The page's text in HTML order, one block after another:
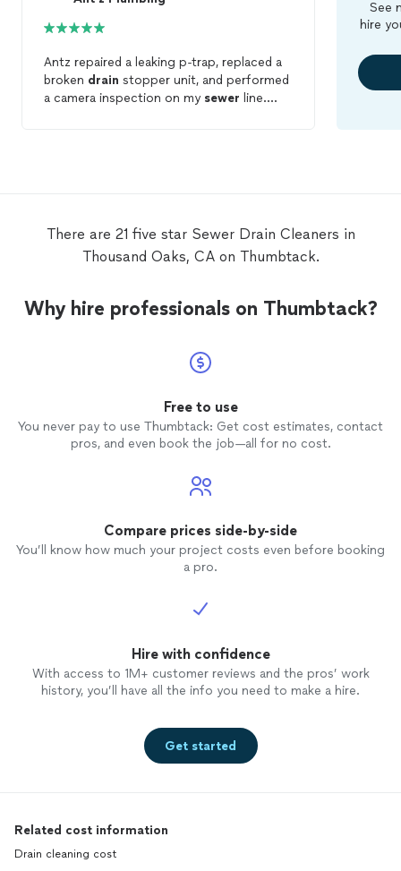
Antz repaired a leaking p-trap, replaced a
broken drain stopper unit, and performed
a camera inspection on my sewer line.
See
hire
There are 21 five star Sewer Drain Cleaners in
Thousand Oaks, CA on Thumbtack.
Why hire professionals on Thumbtack?
Free to use
You never pay to use Thumbtack: Get cost estimates, contact
pros, and even book the job—all for no cost.
Compare prices side-by-side
You’ll know how much your project costs even before booking
a pro.
Hire with confidence
With access to 1M+ customer reviews and the pros’ work
history, you’ll have all the info you need to make a hire.
Get started
Related cost information
Drain cleaning cost